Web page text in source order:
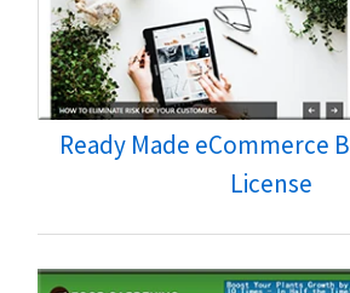
Ready Made eCommerce
License